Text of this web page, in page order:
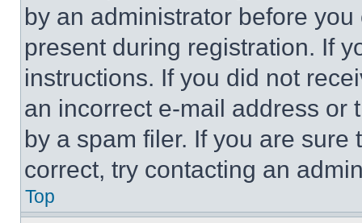
by an administrator before
present during registration. If
instructions. If you did not
an incorrect e-mail address or
by a spam filer. If you are
correct, try contacting an
Top